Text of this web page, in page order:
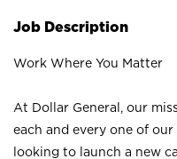
Job Description
Work Where You Matter
At Dollar General, our
each and every one of
looking to launch a new